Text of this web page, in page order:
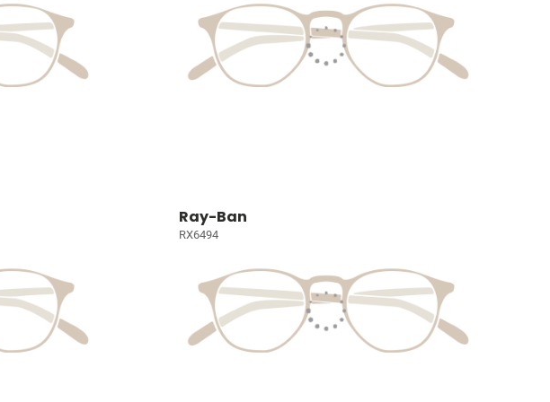
Ray-Ban
RX6494